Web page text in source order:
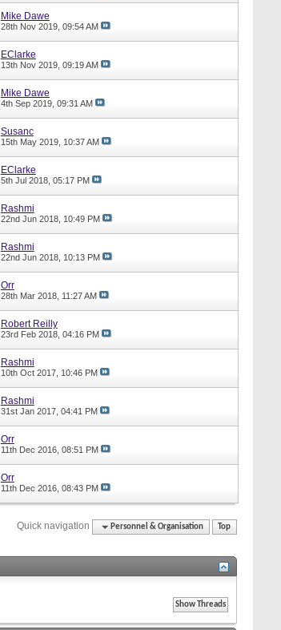
Mike Dawe
28th Nov 2019, 09:54 AM
EClarke
13th Nov 2019, 09:19 AM
Mike Dawe
4th Sep 2019, 09:31 AM
Susanc
15th May 2019, 10:37 AM
EClarke
5th Jul 2018, 05:17 PM
Rashmi
22nd Jun 2018, 10:49 PM
Rashmi
22nd Jun 2018, 10:13 PM
Orr
28th Mar 2018, 11:27 AM
Robert Reilly
23rd Feb 2018, 04:16 PM
Rashmi
10th Oct 2017, 10:46 PM
Rashmi
31st Jan 2017, 04:41 PM
Orr
11th Dec 2016, 08:51 PM
Orr
11th Dec 2016, 08:43 PM
Quick navigation Personnel & Organisation Top